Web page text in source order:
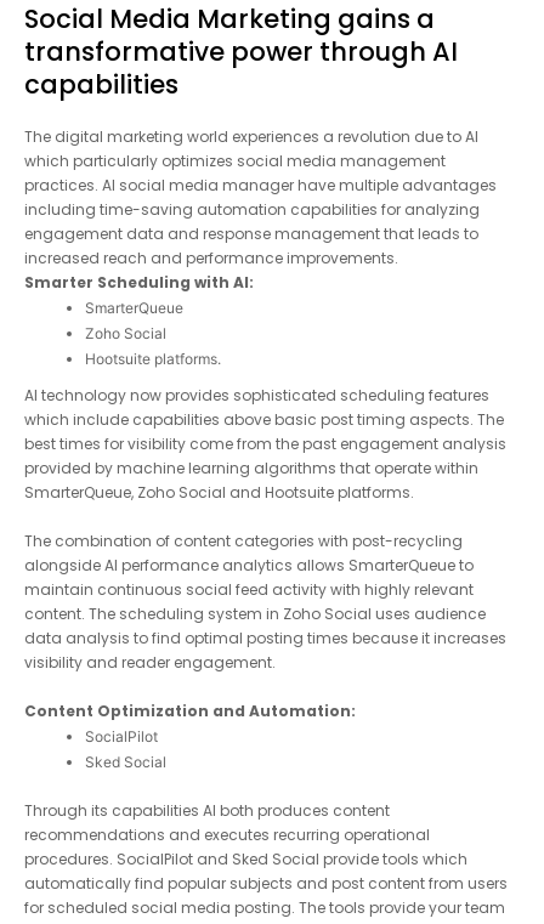
Social Media Marketing gains a
transformative power through AI
capabilities
The digital marketing world experiences a revolution due to AI
which particularly optimizes social media management
practices. AI social media manager have multiple advantages
including time-saving automation capabilities for analyzing
engagement data and response management that leads to
increased reach and performance improvements.
Smarter Scheduling with AI:
SmarterQueue
Zoho Social
Hootsuite platforms.
AI technology now provides sophisticated scheduling features
which include capabilities above basic post timing aspects.
The best times for visibility come from the past engagement
analysis provided by machine learning algorithms that operate
within SmarterQueue, Zoho Social and Hootsuite platforms.
The combination of content categories with post-recycling
alongside AI performance analytics allows SmarterQueue to
maintain continuous social feed activity with highly relevant
content. The scheduling system in Zoho Social uses audience
data analysis to find optimal posting times because it
increases visibility and reader engagement.
Content Optimization and Automation:
SocialPilot
Sked Social
Through its capabilities AI both produces content
recommendations and executes recurring operational
procedures. SocialPilot and Sked Social provide tools which
automatically find popular subjects and post content from
users for scheduled social media posting. The tools provide